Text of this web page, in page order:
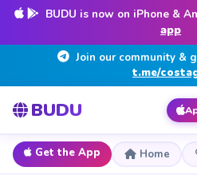
BUDU is now on iPhone &
app
Join our community &
t.me/
BUDU
Get the App Home